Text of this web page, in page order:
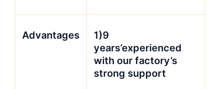
Advantages
1)9
years’experienced
with our factory’s
strong support